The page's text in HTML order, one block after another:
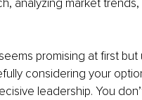
analyzing market
promising at first but
considering your
leadership. You